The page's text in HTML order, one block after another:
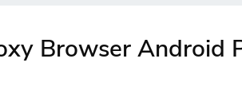
Browser Android